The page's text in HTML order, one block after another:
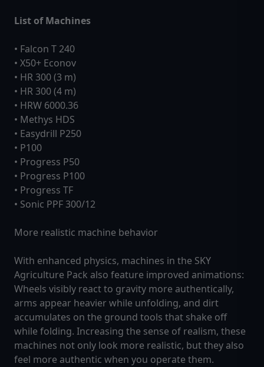
List of Machines
• Falcon T 240
• X50+ Econov
• HR 300 (3 m)
• HR 300 (4 m)
• HRW 6000.36
• Methys HDS
• Easydrill P250
• P100
• Progress P50
• Progress P100
• Progress TF
• Sonic PPF 300/12
More realistic machine behavior
With enhanced physics, machines in the SKY
Agriculture Pack also feature improved animations:
Wheels visibly react to gravity more authentically,
arms appear heavier while unfolding, and dirt
accumulates on the ground tools that shake off
while folding. Increasing the sense of realism, these
machines not only look more realistic, but they also
feel more authentic when you operate them.